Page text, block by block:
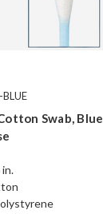
Swab, Blue
in.